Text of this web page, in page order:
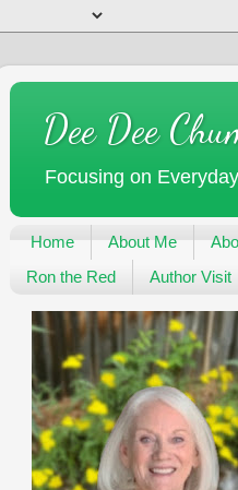
Dee Dee
Focusing on
Home About Me
Ron the Red
Author Visit